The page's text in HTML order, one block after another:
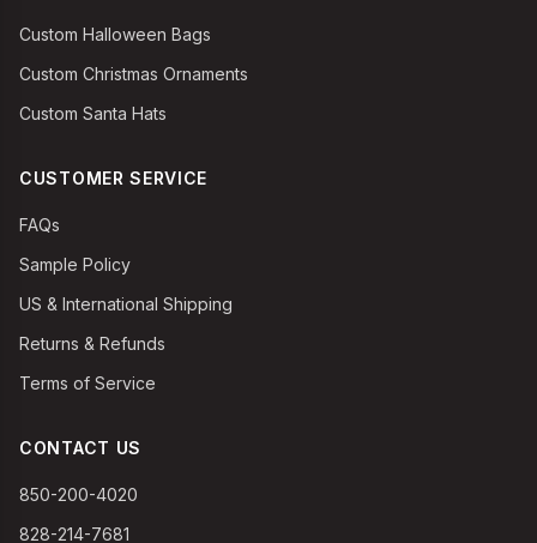
Custom Halloween Bags
Custom Christmas Ornaments
Custom Santa Hats
CUSTOMER SERVICE
FAQs
Sample Policy
US & International Shipping
Returns & Refunds
Terms of Service
CONTACT US
850-200-4020
828-214-7681